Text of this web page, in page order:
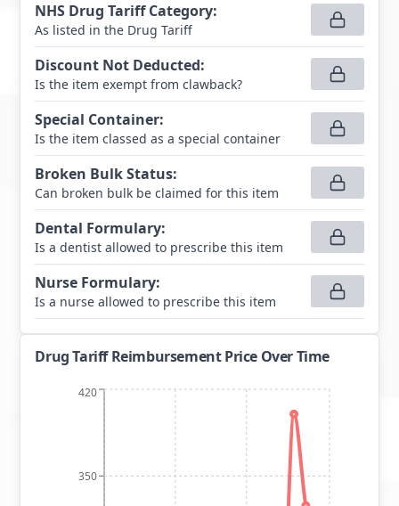
NHS Drug Tariff Category:
As listed in the Drug Tariff
Discount Not Deducted:
Is the item exempt from clawback?
Special Container:
Is the item classed as a special container
Broken Bulk Status:
Can broken bulk be claimed for this item
Dental Formulary:
Is a dentist allowed to prescribe this item
Nurse Formulary:
Is a nurse allowed to prescribe this item
Drug Tariff Reimbursement Price Over Time
350
420